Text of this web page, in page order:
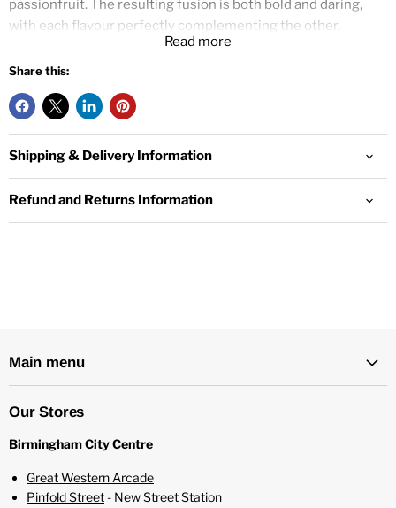
passionfruit. The resulting fusion is both bold and daring,
with each flavour perfectly complementing the other,
resulting in an exhilarating, complex vaping experience.
Specification
100ml e-liquid
Zero nicotine - with space for two nicotine shots
Childproof bottle
Read more
Share this:
Shipping & Delivery Information
Refund and Returns Information
Main menu
Our Stores
Birmingham City Centre
Great Western Arcade
Pinfold Street - New Street Station